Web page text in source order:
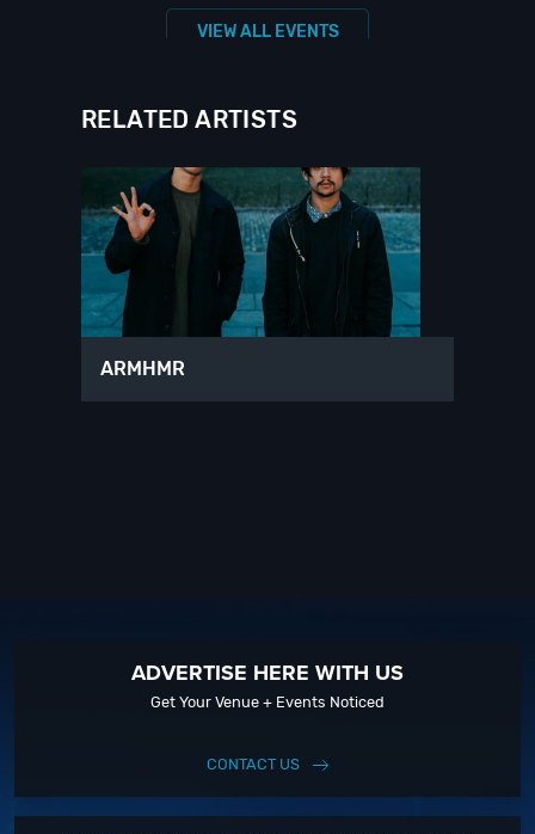
VIEW ALL EVENTS
RELATED ARTISTS
ARMHMR
ADVERTISE HERE WITH US
Get Your Venue + Events Noticed
CONTACT US